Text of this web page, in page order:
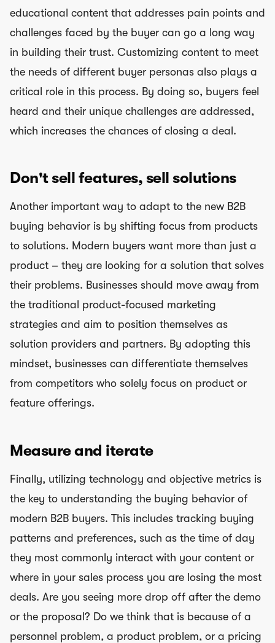
educational content that addresses pain points and
challenges faced by the buyer can go a long way
in building their trust. Customizing content to meet
the needs of different buyer personas also plays a
critical role in this process. By doing so, buyers feel
heard and their unique challenges are addressed,
which increases the chances of closing a deal.
Don't sell features, sell solutions
Another important way to adapt to the new B2B
buying behavior is by shifting focus from products
to solutions. Modern buyers want more than just a
product – they are looking for a solution that solves
their problems. Businesses should move away from
the traditional product-focused marketing
strategies and aim to position themselves as
solution providers and partners. By adopting this
mindset, businesses can differentiate themselves
from competitors who solely focus on product or
feature offerings.
Measure and iterate
Finally, utilizing technology and objective metrics is
the key to understanding the buying behavior of
modern B2B buyers. This includes tracking buying
patterns and preferences, such as the time of day
they most commonly interact with your content or
where in your sales process you are losing the most
deals. Are you seeing more drop off after the demo
or the proposal? Do we think that is because of a
personnel problem, a product problem, or a pricing